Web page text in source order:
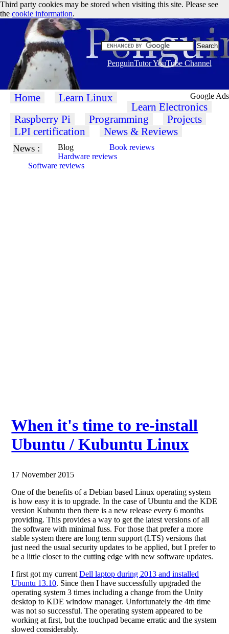
Google Ads
Third party cookies may be stored when visiting this site. Please see
the cookie information.
PenguinTutor YouTube Channel
Home Learn Linux
Learn Electronics
Raspberry Pi
Programming
Projects
LPI certification
News & Reviews
News : Blog
Book reviews
Hardware reviews
Software reviews
When it's time to re-install
Ubuntu / Kubuntu Linux
17 November 2015
One of the benefits of a Debian based Linux operating system
is how easy it is to upgrade. In the case of Ubuntu and the KDE
version Kubuntu then there is a new release every 6 months
providing. This provides a way to get the latest versions of all
the software with minimal fuss. For those that prefer a more
stable system there are long term support (LTS) versions that
just need the usual security updates to be applied, but I prefer to
be a little closer to the cutting edge with new software updates.
I first got my currentDell laptop during 2013 and installed
Ubuntu 13.10. Since then I have successfully upgraded the
operating system 3 times including a change from the Unity
desktop to KDE window manager. Unfortunately the 4th time
was not so successful. The operating system appeared to be
working at first, but the touchpad became erratic and the system
slowed considerably.